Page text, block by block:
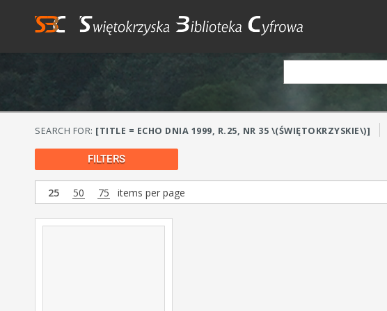
SEARCH FOR: [TITLE = ECHO DNIA 1999, R.25, NR 35 \(ŚWIĘTOKRZYSKIE\)]
FILTERS
25 50 75 items per page